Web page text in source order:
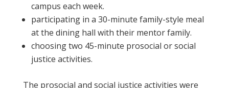
campus each week.
participating in a 30-minute family-style meal
at the dining hall with their mentor family.
choosing two 45-minute prosocial or social
justice activities.
The prosocial and social justice activities were